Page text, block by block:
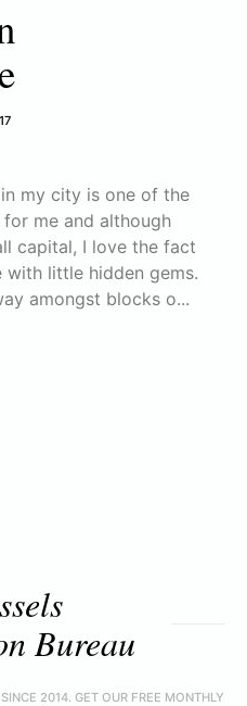
my city is one of the
me and although
capital, I love the fact
little hidden gems.
amongst blocks o...
Bureau
2014. GET OUR FREE MONTHLY